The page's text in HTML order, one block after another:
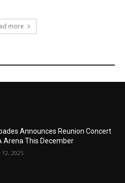
more
Announces Reunion Concert
Arena This December
2025